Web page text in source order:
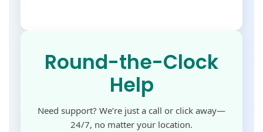
Round-the-Clock
Help
Need support? We’re just a call or click away—
24/7, no matter your location.